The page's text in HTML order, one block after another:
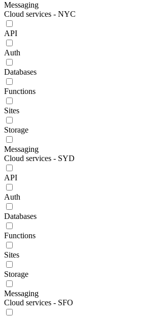
Messaging
Cloud services - NYC
API
Auth
Databases
Functions
Sites
Storage
Messaging
Cloud services - SYD
API
Auth
Databases
Functions
Sites
Storage
Messaging
Cloud services - SFO